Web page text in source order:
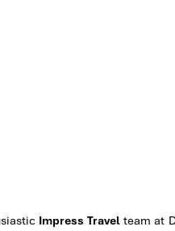
Impress Travel team at